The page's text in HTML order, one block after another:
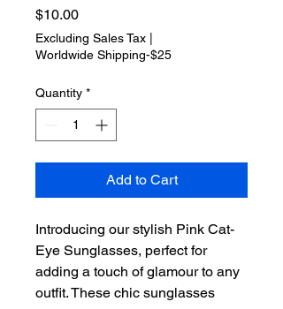
$10.00Price
Excluding Sales Tax
Worldwide Shipping-$25
Quantity *
Add to Cart
Introducing our stylish Pink Cat-
Eye Sunglasses, perfect for
adding a touch of glamour to any
outfit. These chic sunglasses